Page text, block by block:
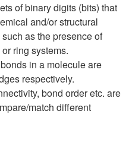
of binary digits (bits) that
and/or structural
as the presence of
ring systems.
in a molecule are
respectively.
bond order etc. are
match different